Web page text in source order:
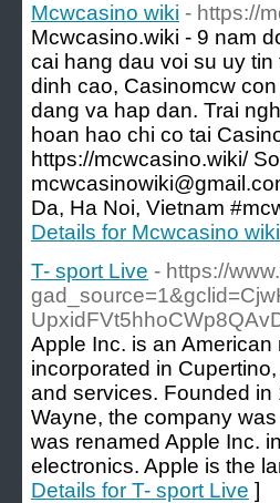
Mcwcasino wiki - https://
Mcwcasino.wiki - 9 nam
cai hang dau voi su uy
dinh cao, Casinomcw
dang va hap dan. Trai
hoan hao chi co tai
https://mcwcasino.wiki/
Da, Ha Noi, Vietnam
Details for Mcwcasino wiki
T- sport Live - https://
Apple Inc. is an
incorporated in
and services. Founded
Wayne, the company
was renamed Apple Inc.
electronics. Apple is the
Details for T- sport Live ]